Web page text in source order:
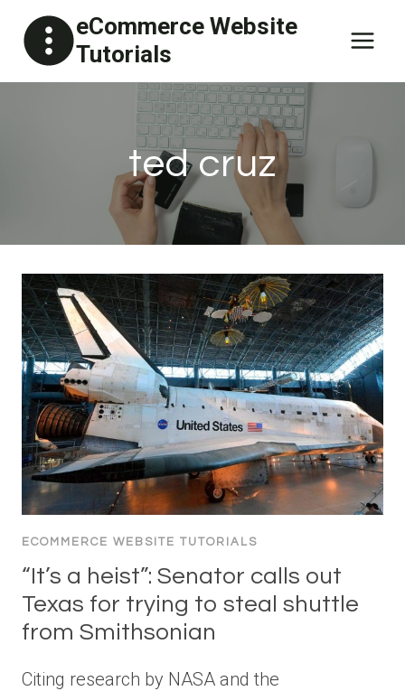
content
eCommerce Website
Tutorials
ted cruz
ECOMMERCE WEBSITE TUTORIALS
“It’s a heist”: Senator calls out
Texas for trying to steal shuttle
from Smithsonian
Citing research by NASA and the